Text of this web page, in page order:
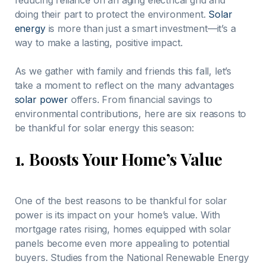
doing their part to protect the environment. Solar
energyis more than just a smart investment—it’s a
way to make a lasting, positive impact.
As we gather with family and friends this fall, let’s
take a moment to reflect on the many advantages
solar poweroffers. From financial savings to
environmental contributions, here are six reasons to
be thankful for solar energy this season:
1. Boosts Your Home’s Value
One of the best reasons to be thankful for solar
power is its impact on your home’s value. With
mortgage rates rising, homes equipped with solar
panels become even more appealing to potential
buyers. Studies from the National Renewable Energy